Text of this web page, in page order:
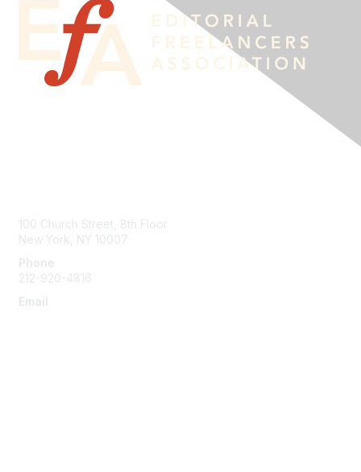
100 Church Street, 8th Floor
New York, NY 10007
Phone
212-920-4816
Email